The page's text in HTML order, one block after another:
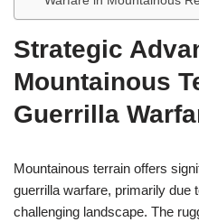
Strategic
Mountainous
Guerrilla
Mountainous terrain offers
guerrilla warfare, primarily due
challenging landscape. The